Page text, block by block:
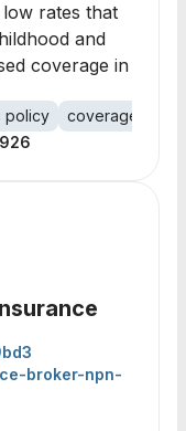
rates that
and
coverage in
policy coverage
broker-npn-